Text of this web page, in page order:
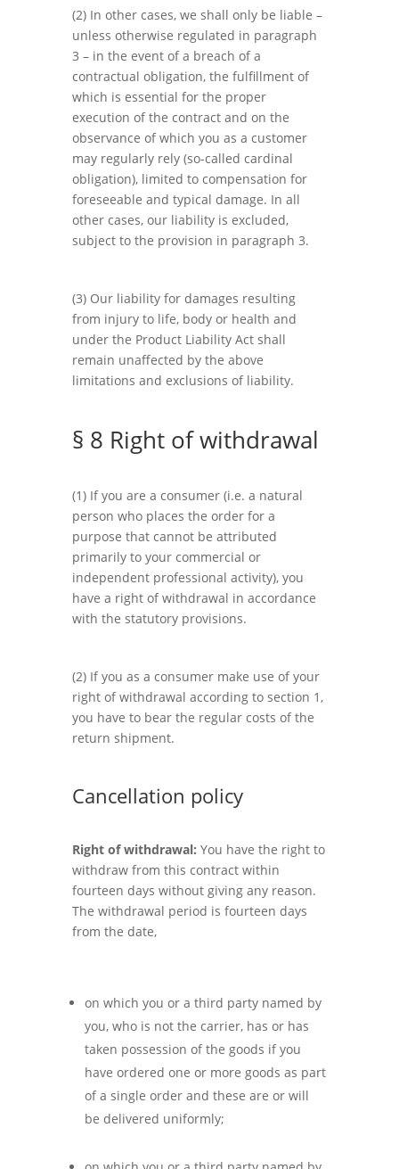
(2) In other cases, we shall only be liable –
unless otherwise regulated in paragraph
3 – in the event of a breach of a
contractual obligation, the fulfillment of
which is essential for the proper
execution of the contract and on the
observance of which you as a customer
may regularly rely (so-called cardinal
obligation), limited to compensation for
foreseeable and typical damage. In all
other cases, our liability is excluded,
subject to the provision in paragraph 3.
(3) Our liability for damages resulting
from injury to life, body or health and
under the Product Liability Act shall
remain unaffected by the above
limitations and exclusions of liability.
§ 8 Right of withdrawal
(1) If you are a consumer (i.e. a natural
person who places the order for a
purpose that cannot be attributed
primarily to your commercial or
independent professional activity), you
have a right of withdrawal in accordance
with the statutory provisions.
(2) If you as a consumer make use of your
right of withdrawal according to section 1,
you have to bear the regular costs of the
return shipment.
Cancellation policy
Right of withdrawal: You have the right to
withdraw from this contract within
fourteen days without giving any reason.
The withdrawal period is fourteen days
from the date,
on which you or a third party named by
you, who is not the carrier, has or has
taken possession of the goods if you
have ordered one or more goods as part
of a single order and these are or will
be delivered uniformly;